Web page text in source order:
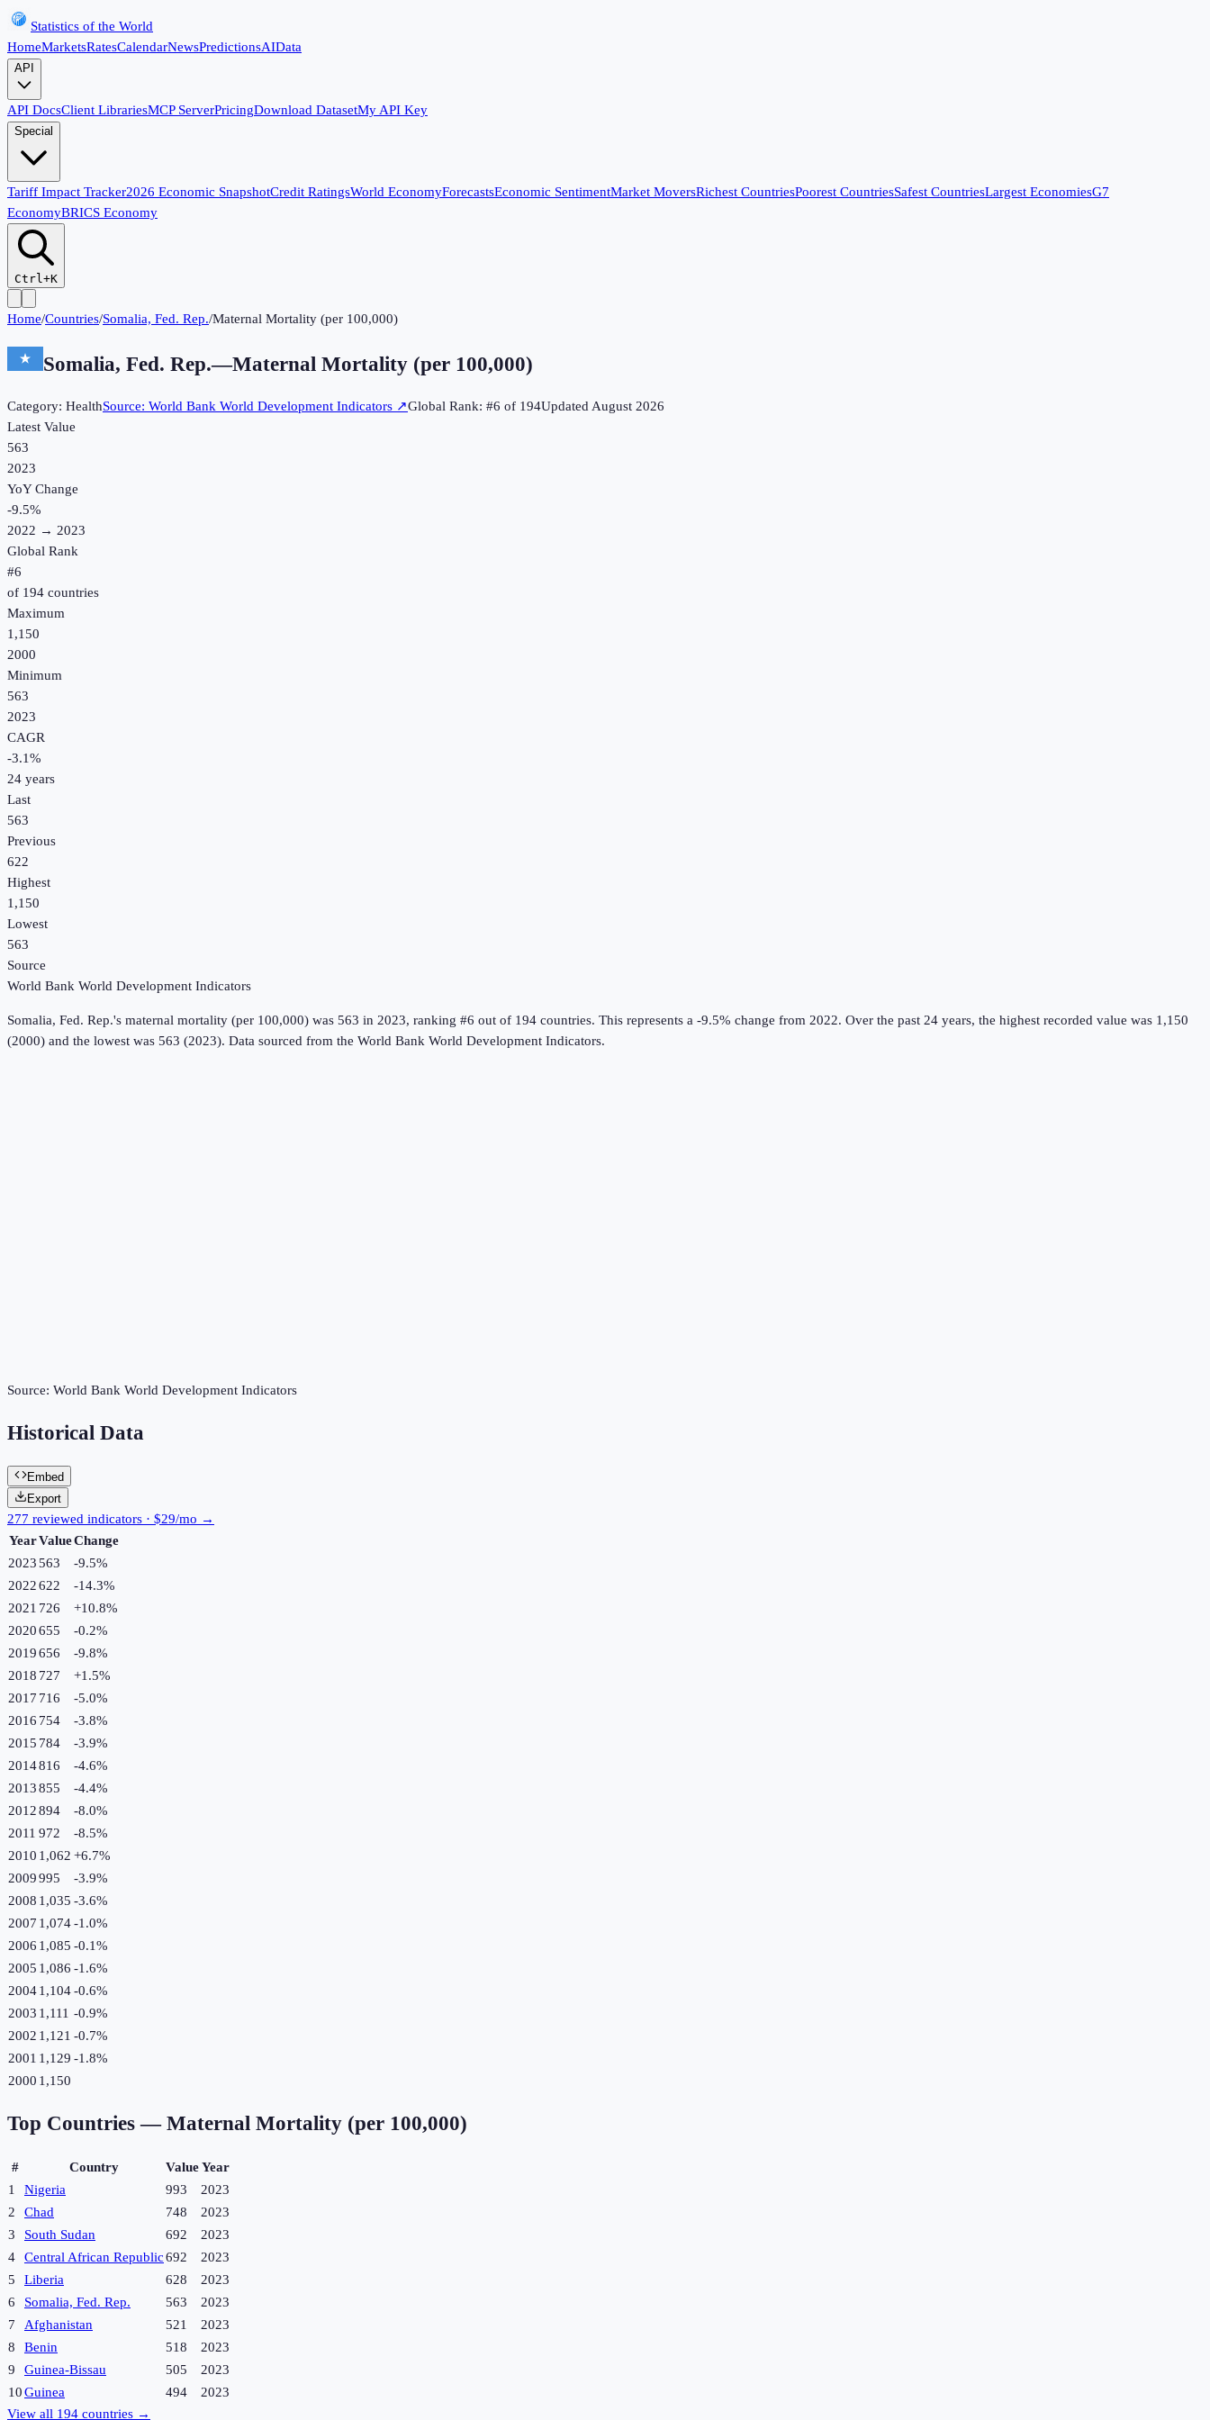
Statistics of the World
HomeMarketsRatesCalendarNewsPredictionsAIData
API
API DocsClient LibrariesMCP ServerPricingDownload DatasetMy API Key
Special
Tariff Impact Tracker2026 Economic SnapshotCredit RatingsWorld EconomyForecastsEconomic SentimentMarket MoversRichest CountriesPoorest CountriesSafest CountriesLargest EconomiesG7
EconomyBRICS Economy
Ctrl+K
Home/Countries/Somalia, Fed. Rep./Maternal Mortality (per 100,000)
Somalia, Fed. Rep.—Maternal Mortality (per 100,000)
Category: HealthSource: World Bank World Development Indicators ↗Global Rank: #6 of 194UpdatedAugust 2026
Latest Value
563
2023
YoY Change
-9.5%
2022 → 2023
Global Rank
#6
of 194 countries
Maximum
1,150
2000
Minimum
563
2023
CAGR
-3.1%
24 years
Last
563
Previous
622
Highest
1,150
Lowest
563
Source
World Bank World Development Indicators
Somalia, Fed. Rep.'s maternal mortality (per 100,000) was 563 in 2023, ranking #6 out of 194 countries. This represents a -9.5% change from 2022. Over the past 24 years, the highest recorded value was 1,150
(2000) and the lowest was 563 (2023). Data sourced from the World Bank World Development Indicators.
Source: World Bank World Development Indicators
Historical Data
Embed
Export
277 reviewed indicators · $29/mo →
YearValueChange
2023563 -9.5%
2022622 -14.3%
2021 726 +10.8%
2020655 -0.2%
2019656 -9.8%
2018 727 +1.5%
2017 716 -5.0%
2016 754 -3.8%
2015 784 -3.9%
2014816 -4.6%
2013855 -4.4%
2012894 -8.0%
2011 972 -8.5%
2010 1,062 +6.7%
2009995 -3.9%
2008 1,035 -3.6%
2007 1,074-1.0%
2006 1,085 -0.1%
2005 1,086 -1.6%
20041,104-0.6%
2003 1,111 -0.9%
2002 1,121 -0.7%
2001 1,129 -1.8%
2000 1,150
Top Countries — Maternal Mortality (per 100,000)
# Country ValueYear
1
Nigeria 993
2023
2
Chad 748
2023
3
South Sudan 692
2023
4
Central African Republic692
2023
5
Liberia 628
2023
6
Somalia, Fed. Rep. 563
2023
7
Afghanistan 521
2023
8
Benin 518
2023
9
Guinea-Bissau 505
2023
10Guinea 494
2023
View all 194 countries →